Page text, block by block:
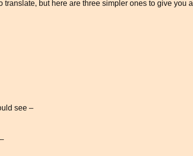
translate, but here are three simpler ones to give you a
see –